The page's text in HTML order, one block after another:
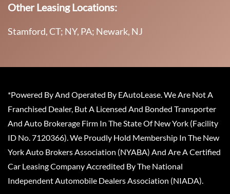
Other Leasing Locations:
Stamford, CT; NY, PA; Newark, NJ
*Powered By And Operated By EAutoLease. We Are Not A
Franchised Dealer, But A Licensed And Bonded Transporter
And Auto Brokerage Firm In The State Of New York (Facility
ID No. 7120366). We Proudly Hold Membership In The New
York Auto Brokers Association (NYABA) And Are A Certified
Car Leasing Company Accredited By The National
Independent Automobile Dealers Association (NIADA).